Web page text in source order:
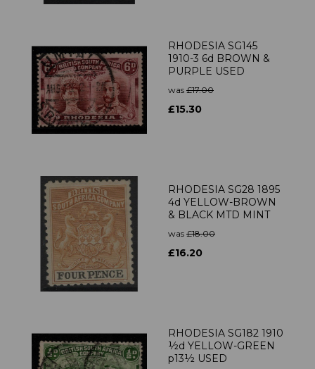
RHODESIA SG145
1910-3 6d BROWN &
PURPLE USED
was £17.00
£15.30
RHODESIA SG28 1895
4d YELLOW-BROWN
& BLACK MTD MINT
was £18.00
£16.20
RHODESIA SG182 1910
½d YELLOW-GREEN
p13½ USED